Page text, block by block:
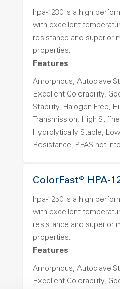
hpa-1230 is a high
with excellent
resistance and superior
properties..
Features
Amorphous, Autoclave
Excellent Colorability,
Stability, Halogen Free,
Transmission, High
Hydrolytically Stable,
Resistance, PFAS not
ColorFast® HPA-
hpa-1250 is a high
with excellent
resistance and superior
properties..
Features
Amorphous, Autoclave
Excellent Colorability,